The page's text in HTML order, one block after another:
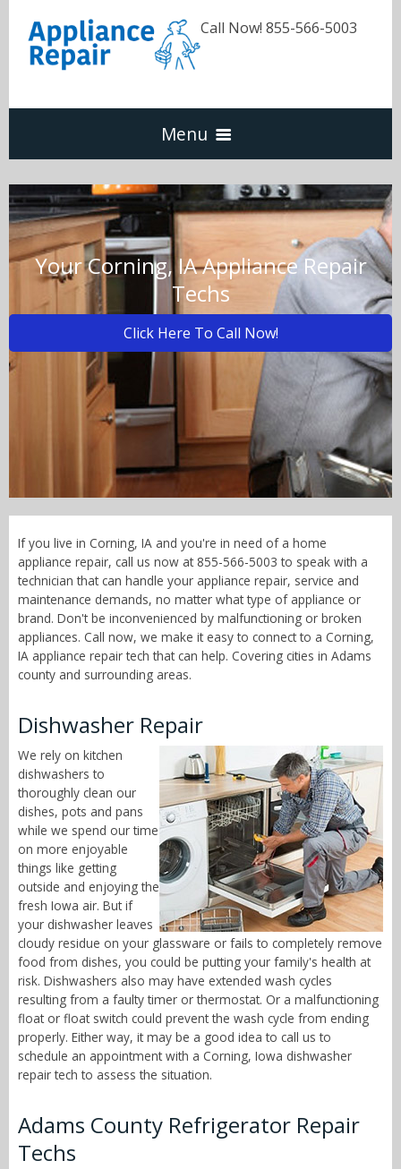
Call Now! 855-566-5003
Menu
Dishwasher
Refrigerators
Washer & Dryer
Oven & Range
Call Now! - 855-566-5003
Your Corning, IA Appliance Repair
Techs
Click Here To Call Now!
If you live in Corning, IA and you're in need of a home
appliance repair, call us now at 855-566-5003 to speak with a
technician that can handle your appliance repair, service and
maintenance demands, no matter what type of appliance or
brand. Don't be inconvenienced by malfunctioning or broken
appliances. Call now, we make it easy to connect to a Corning,
IA appliance repair tech that can help. Covering cities in Adams
county and surrounding areas.
Dishwasher Repair
We rely on kitchen
dishwashers to
thoroughly clean our
dishes, pots and pans
while we spend our time
on more enjoyable
things like getting
outside and enjoying the
fresh Iowa air. But if
your dishwasher leaves
cloudy residue on your glassware or fails to completely remove
food from dishes, you could be putting your family's health at
risk. Dishwashers also may have extended wash cycles
resulting from a faulty timer or thermostat. Or a malfunctioning
float or float switch could prevent the wash cycle from ending
properly. Either way, it may be a good idea to call us to
schedule an appointment with a Corning, Iowa dishwasher
repair tech to assess the situation.
Adams County Refrigerator Repair
Techs